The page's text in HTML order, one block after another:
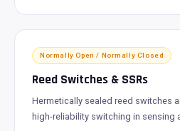
Normally Open / Normally Closed
Reed Switches & SSRs
Hermetically sealed reed switches
high-reliability switching in sensing